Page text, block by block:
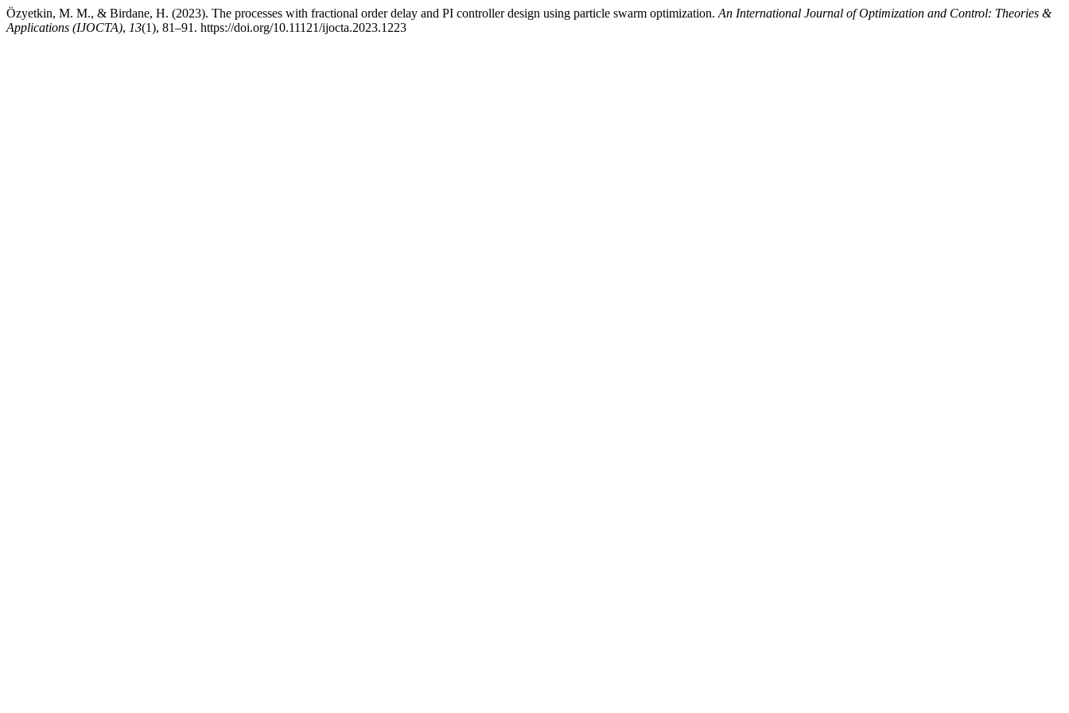
Özyetkin, M. M., & Birdane, H. (2023). The processes with fractional order delay and PI controller design using particle swarm optimization. An International Journal of Optimization and Control: Theories &
Applications (IJOCTA), 13(1), 81–91. https://doi.org/10.11121/ijocta.2023.1223